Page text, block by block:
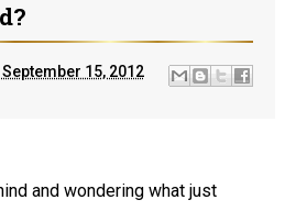
15, 2012
and wondering what just